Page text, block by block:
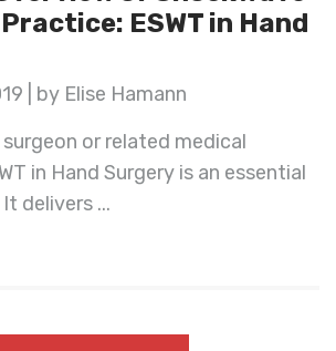
ESWT in Hand
| by Elise Hamann
surgeon or related medical
in Hand Surgery is an essential
delivers ...